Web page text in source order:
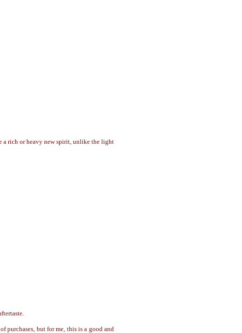
a rich or heavy new spirit, unlike the light
purchases, but for me, this is a good and